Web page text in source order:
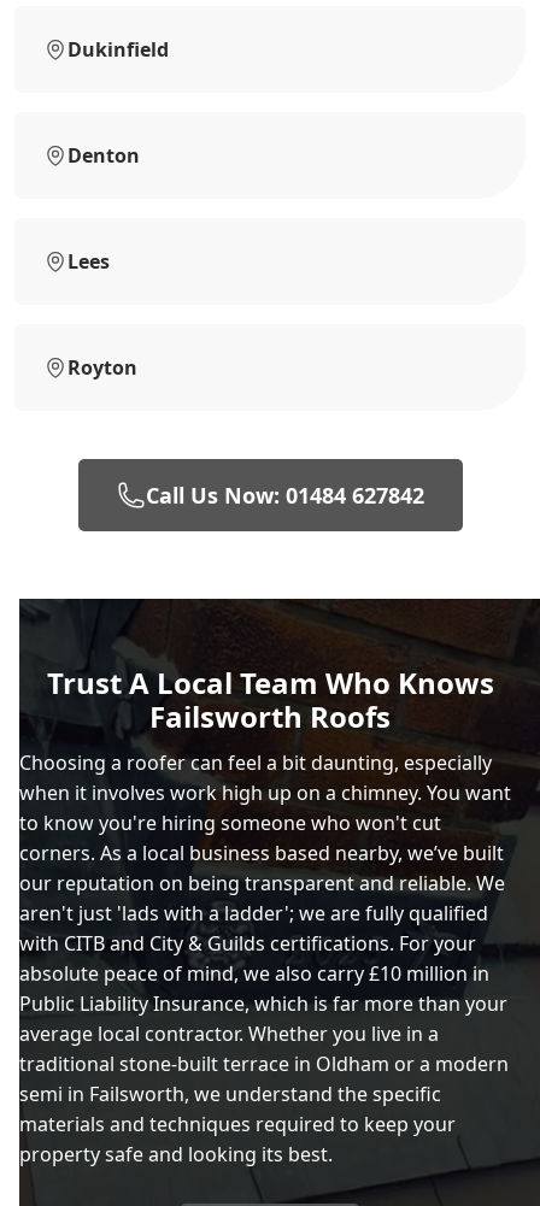
Dukinfield
Denton
Lees
Royton
Call Us Now: 01484 627842
Trust A Local Team Who Knows
Failsworth Roofs
Choosing a roofer can feel a bit daunting, especially
when it involves work high up on a chimney. You want
to know you're hiring someone who won't cut
corners. As a local business based nearby, we’ve built
our reputation on being transparent and reliable. We
aren't just 'lads with a ladder'; we are fully qualified
with CITB and City & Guilds certifications. For your
absolute peace of mind, we also carry £10 million in
Public Liability Insurance, which is far more than your
average local contractor. Whether you live in a
traditional stone-built terrace in Oldham or a modern
semi in Failsworth, we understand the specific
materials and techniques required to keep your
property safe and looking its best.